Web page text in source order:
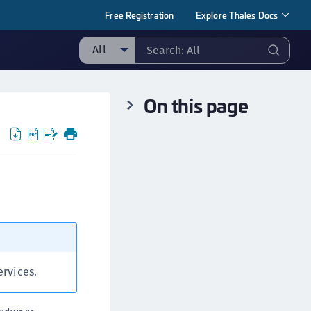
Free Registration Explore Thales Docs
All
Application Data Protection
Batch Data Transformation (BDT)
On this page